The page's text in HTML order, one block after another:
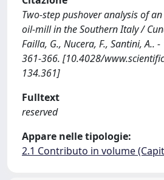
Two-step pushover analysis of
oil-mill in the Southern Italy /
Failla, G., Nucera, F., Santini, A..
361-366. [10.4028/
134.361]
Fulltext
reserved
Appare nelle tipologie:
2.1 Contributo in volume